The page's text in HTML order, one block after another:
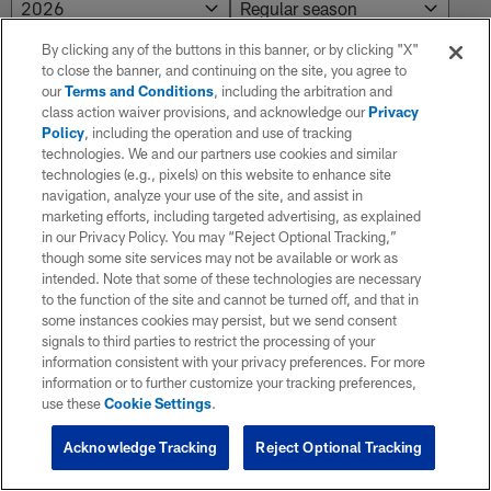
By clicking any of the buttons in this banner, or by clicking "X"
to close the banner, and continuing on the site, you agree to
ourTerms and Conditions, including the arbitration and
class action waiver provisions, and acknowledge ourPrivacy
Policy, including the operation and use of tracking
technologies. We and our partners use cookies and similar
technologies (e.g., pixels) on this website to enhance site
navigation, analyze your use of the site, and assist in
marketing efforts, including targeted advertising, as explained
in our Privacy Policy. You may “Reject Optional Tracking,”
though some site services may not be available or work as
intended. Note that some of these technologies are necessary
to the function of the site and cannot be turned off, and that in
some instances cookies may persist, but we send consent
signals to third parties to restrict the processing of your
information consistent with your privacy preferences. For more
information or to further customize your tracking preferences,
use theseCookie Settings.
Reject Optional Tracking
Acknowledge Tracking